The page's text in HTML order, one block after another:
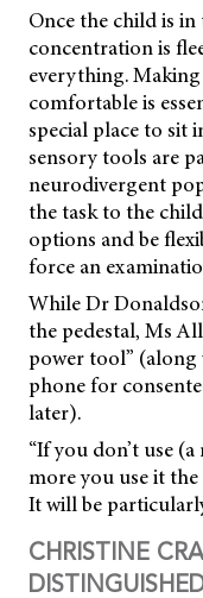
Once the child is in
concentration is
everything.
comfortable is
special place to sit
sensory tools are
neurodivergent
the task to the
options and be
force an
While Dr
the pedestal, Ms
power tool”
phone for
later).
“If you don’t use
more you use it
It will be
CHRISTINE